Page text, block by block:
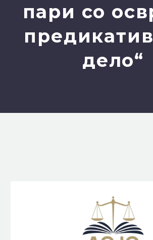
пари со
дело“